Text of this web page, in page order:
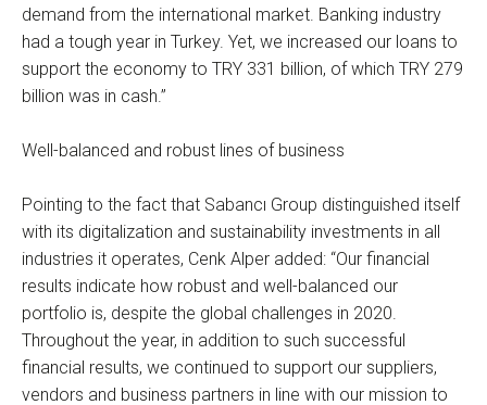
demand from the international market. Banking industry
had a tough year in Turkey. Yet, we increased our loans to
support the economy to TRY 331 billion, of which TRY 279
billion was in cash.”
Well-balanced and robust lines of business
Pointing to the fact that Sabancı Group distinguished itself
with its digitalization and sustainability investments in all
industries it operates, Cenk Alper added: “Our financial
results indicate how robust and well-balanced our
portfolio is, despite the global challenges in 2020.
Throughout the year, in addition to such successful
financial results, we continued to support our suppliers,
vendors and business partners in line with our mission to